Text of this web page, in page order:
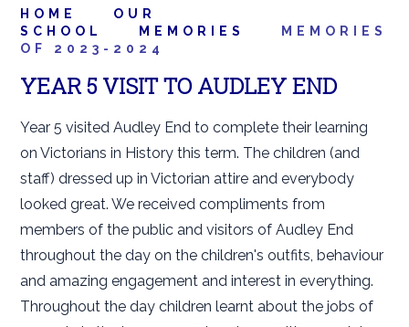
HOME
OUR
SCHOOL
MEMORIES
MEMORIES
OF 2023-2024
YEAR 5 VISIT TO AUDLEY END
Year 5 visited Audley End to complete their learning
on Victorians in History this term. The children (and
staff) dressed up in Victorian attire and everybody
looked great. We received compliments from
members of the public and visitors of Audley End
throughout the day on the children's outfits, behaviour
and amazing engagement and interest in everything.
Throughout the day children learnt about the jobs of